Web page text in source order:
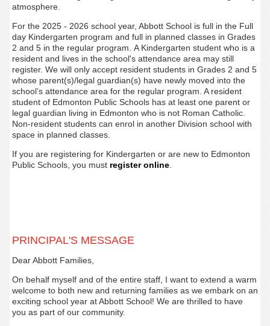
atmosphere.
For the 2025 - 2026 school year, Abbott School is full in the Full
day Kindergarten program and full in planned classes in Grades
2 and 5 in the regular program. A Kindergarten student who is a
resident and lives in the school's attendance area may still
register. We will only accept resident students in Grades 2 and 5
whose parent(s)/legal guardian(s) have newly moved into the
school’s attendance area for the regular program. A resident
student of Edmonton Public Schools has at least one parent or
legal guardian living in Edmonton who is not Roman Catholic.
Non-resident students can enrol in another Division school with
space in planned classes.
If you are registering for Kindergarten or are new to Edmonton
Public Schools, you mustregisteronline.
PRINCIPAL'S MESSAGE
Dear Abbott Families,
On behalf myself and of the entire staff, I want to extend a warm
welcome to both new and returning families as we embark on an
exciting school year at Abbott School! We are thrilled to have
you as part of our community.